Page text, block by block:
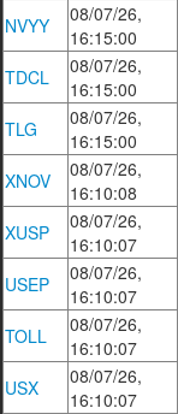
NVYY
08/07/26,
16:15:00
TDCL
08/07/26,
16:15:00
TLG
08/07/26,
16:15:00
XNOV
08/07/26,
16:10:08
XUSP
08/07/26,
16:10:07
USEP
08/07/26,
16:10:07
TOLL
08/07/26,
16:10:07
USX
08/07/26,
16:10:07